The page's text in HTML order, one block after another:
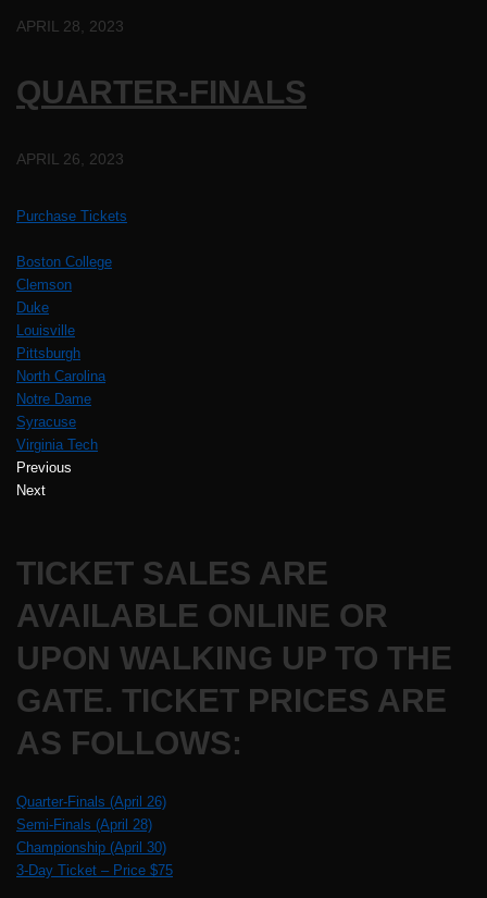
APRIL 28, 2023
QUARTER-FINALS
APRIL 26, 2023
Purchase Tickets
Boston College
Clemson
Duke
Louisville
Pittsburgh
North Carolina
Notre Dame
Syracuse
Virginia Tech
Previous
Next
TICKET SALES ARE
AVAILABLE ONLINE OR
UPON WALKING UP TO THE
GATE. TICKET PRICES ARE
AS FOLLOWS:
Quarter-Finals (April 26)
Semi-Finals (April 28)
Championship (April 30)
3-Day Ticket – Price $75